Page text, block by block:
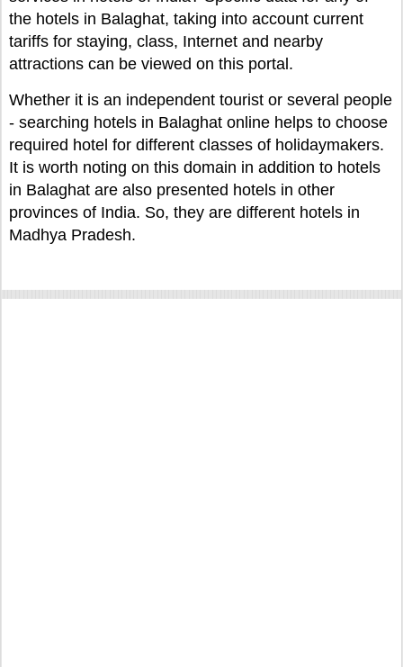
the hotels in Balaghat, taking into account current
tariffs for staying, class, Internet and nearby
attractions can be viewed on this portal.
Whether it is an independent tourist or several people
- searching hotels in Balaghat online helps to choose
required hotel for different classes of holidaymakers.
It is worth noting on this domain in addition to hotels
in Balaghat are also presented hotels in other
provinces of India. So, they are different hotels in
Madhya Pradesh.